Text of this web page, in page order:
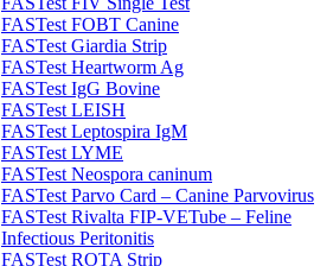
FASTest FOBT Canine
FASTest Giardia Strip
FASTest Heartworm Ag
FASTest IgG Bovine
FASTest LEISH
FASTest Leptospira IgM
FASTest LYME
FASTest Neospora caninum
FASTest Parvo Card – Canine Parvovirus
FASTest Rivalta FIP-VETube – Feline
Infectious Peritonitis
FASTest ROTA Strip